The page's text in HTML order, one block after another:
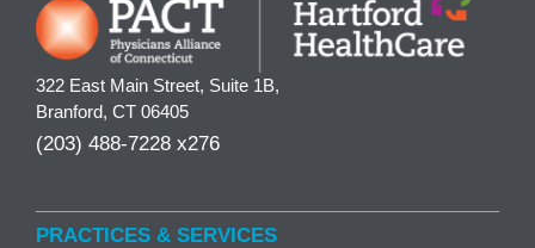
322 East Main Street, Suite 1B,
Branford, CT 06405
(203) 488-7228 x276
PRACTICES & SERVICES